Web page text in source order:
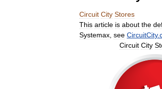
Circuit City Stores
This article is about the
Systemax see CircuitCity.
Circuit City